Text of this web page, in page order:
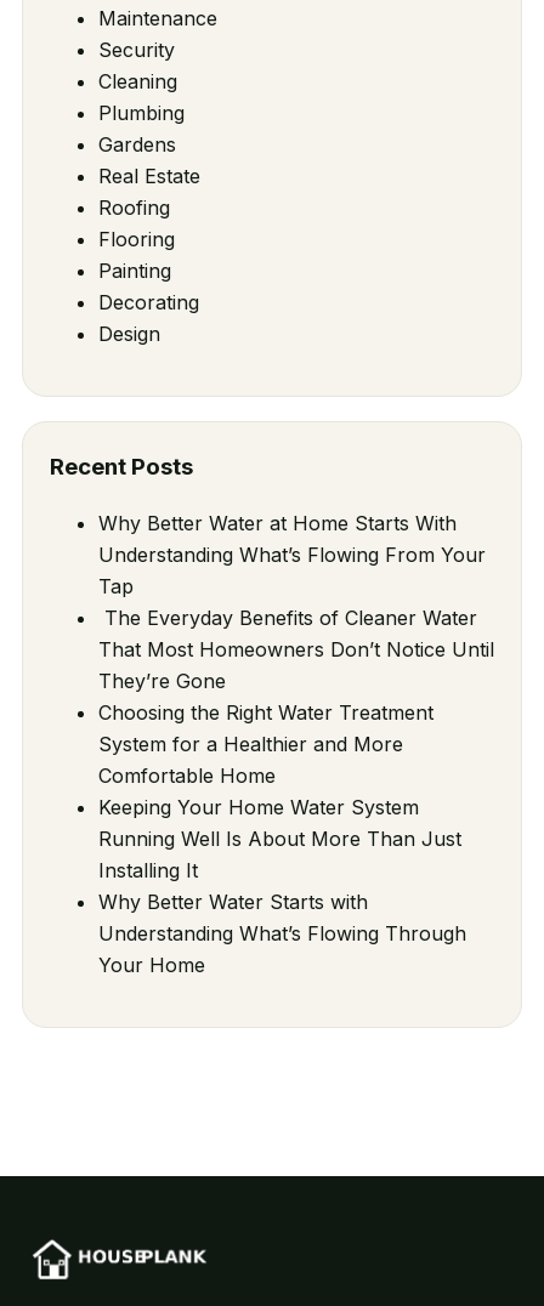
Maintenance
Security
Cleaning
Plumbing
Gardens
Real Estate
Roofing
Flooring
Painting
Decorating
Design
Recent Posts
Why Better Water at Home Starts With
Understanding What’s Flowing From Your
Tap
The Everyday Benefits of Cleaner Water
That Most Homeowners Don’t Notice Until
They’re Gone
Choosing the Right Water Treatment
System for a Healthier and More
Comfortable Home
Keeping Your Home Water System
Running Well Is About More Than Just
Installing It
Why Better Water Starts with
Understanding What’s Flowing Through
Your Home